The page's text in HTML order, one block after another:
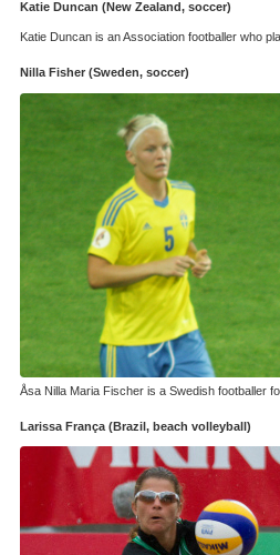
Katie Duncan (New Zealand, soccer)
Katie Duncan is an Association footballer who
Nilla Fisher (Sweden, soccer)
Åsa Nilla Maria Fischer is a Swedish footballer
Larissa França (Brazil, beach volleyball)